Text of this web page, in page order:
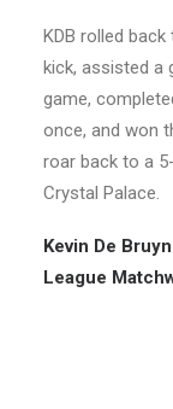
KDB rolled
kick, assisted a
game,
once, and won
roar back to a
Crystal Palace.
Kevin De
League